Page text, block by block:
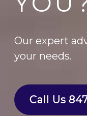
Our expert
your needs.
Call Us